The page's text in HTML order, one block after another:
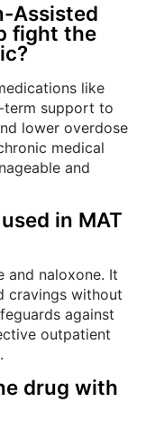
Assisted
fight the
like
term support to
lower overdose
medical
and
in MAT
and naloxone. It
cravings without
against
outpatient
drug with